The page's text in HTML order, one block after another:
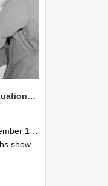
NZAEI Staff in Work Situations, Open Days, September 1985 25
1985
during Open Days in September 1985, Lincoln College.